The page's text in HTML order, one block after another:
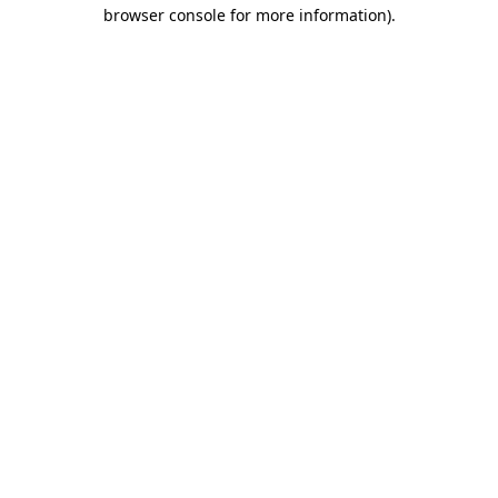
browser console for more information).